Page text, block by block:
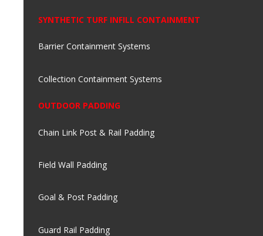
SYNTHETIC TURF INFILL CONTAINMENT
Barrier Containment Systems
Collection Containment Systems
OUTDOOR PADDING
Chain Link Post & Rail Padding
Field Wall Padding
Goal & Post Padding
Guard Rail Padding